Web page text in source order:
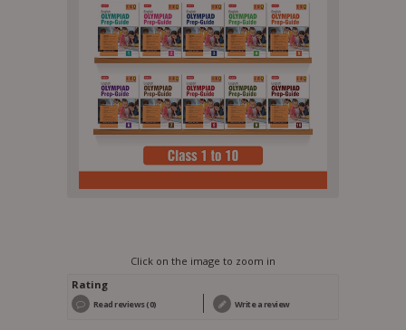
Click on the image to zoom in
Rating
Read reviews (0) Write a review